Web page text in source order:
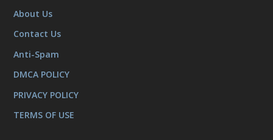
About Us
Contact Us
Anti-Spam
DMCA POLICY
PRIVACY POLICY
TERMS OF USE